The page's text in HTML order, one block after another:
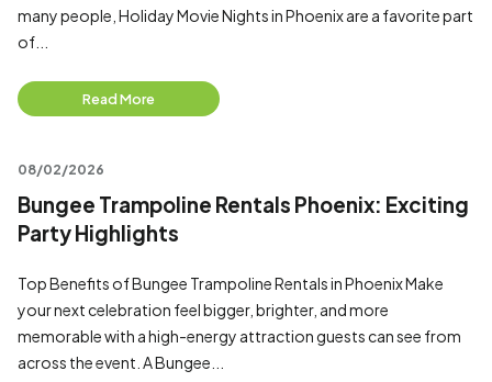
many people, Holiday Movie Nights in Phoenix are a favorite part
of...
Read More
08/02/2026
Bungee Trampoline Rentals Phoenix: Exciting
Party Highlights
Top Benefits of Bungee Trampoline Rentals in Phoenix Make
your next celebration feel bigger, brighter, and more
memorable with a high-energy attraction guests can see from
across the event. A Bungee...